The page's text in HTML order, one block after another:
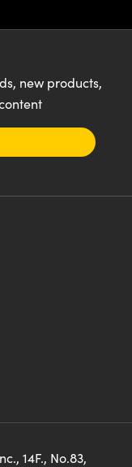
new products,
14F., No.83,